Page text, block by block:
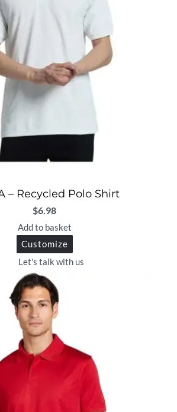
– Recycled Polo Shirt
$6.98
Add to basket
Customize
Let's talk with us